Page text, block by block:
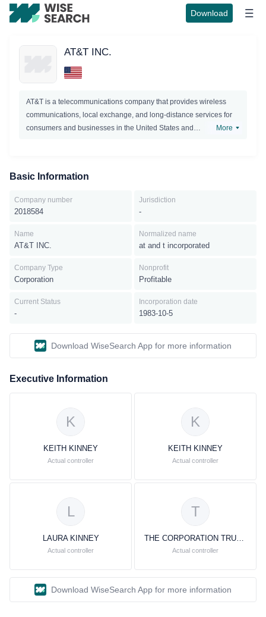
Download
AT&T INC.
AT&T is a telecommunications company that provides wireless
communications, local exchange, and long-distance services for
consumers and businesses in the United States and
handsets, wirelessly-enabled computers, and wireless data cards
third-party retail stores. It also sells accessories comprising
and other items to consumers as well as to agents and third-party
distributors. As of December 31, 2013, this segment served
wireline segment provides data services such as switched and
dedicated transport, DSL internet access, network integration,
managed web hosting, packet, and enterprise networking services
as well as local, interstate, and international wholesale networking
services; wholesale switched access services to other service
CPE and government-related services. This segment has served
headquartered in Dallas, Texas.
More
Basic Information
Company number
2018584
Jurisdiction
-
Name
AT&T INC.
Normalized name
at and t incorporated
Company Type
Corporation
Nonprofit
Profitable
Current Status
-
Incorporation date
1983-10-5
Download WiseSearch App for more information
Executive Information
K
KEITH KINNEY
Actual controller
K
KEITH KINNEY
Actual controller
L
LAURA KINNEY
Actual controller
T
THE CORPORATION TRUST COMPANY
Actual controller
Download WiseSearch App for more information